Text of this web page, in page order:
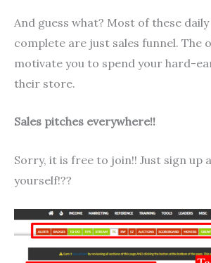
And guess what? Most of these
complete are just sales funnel. The
motivate you to spend your hard-
their store.
Sales pitches everywhere!!
Sorry, it is free to join!! Just sign up
yourself!??